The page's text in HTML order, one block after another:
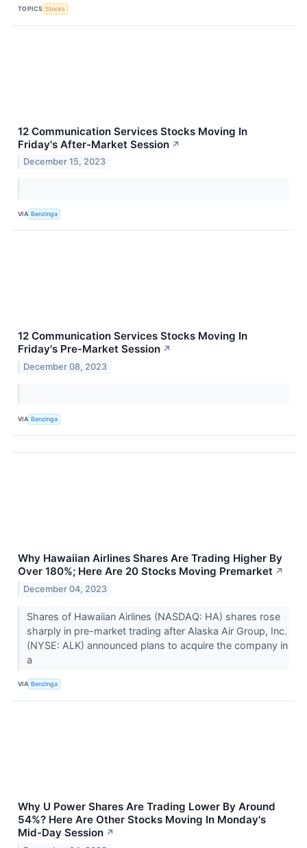
TOPICS Stocks
12 Communication Services Stocks Moving In
Friday's After-Market Session ↗
December 15, 2023
VIA Benzinga
12 Communication Services Stocks Moving In
Friday's Pre-Market Session ↗
December 08, 2023
VIA Benzinga
Why Hawaiian Airlines Shares Are Trading Higher By
Over 180%; Here Are 20 Stocks Moving Premarket ↗
December 04, 2023
Shares of Hawaiian Airlines (NASDAQ: HA) shares rose
sharply in pre-market trading after Alaska Air Group, Inc.
(NYSE: ALK) announced plans to acquire the company in
a
VIA Benzinga
Why U Power Shares Are Trading Lower By Around
54%? Here Are Other Stocks Moving In Monday's
Mid-Day Session ↗